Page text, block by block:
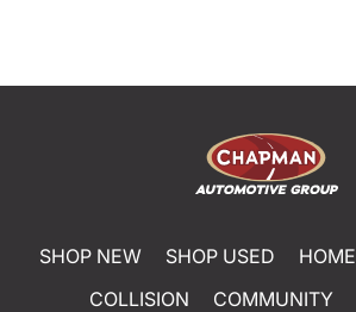
SHOP NEW SHOP USED HOME
COLLISION
COMMUNITY